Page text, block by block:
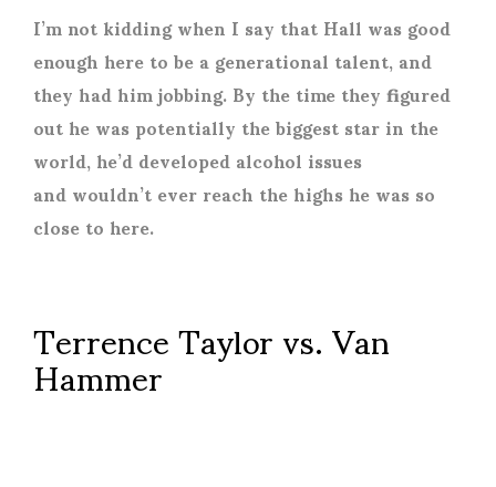
I’m not kidding when I say that Hall was good
enough here to be a generational talent, and
they had him jobbing. By the time they figured
out he was potentially the biggest star in the
world, he’d developed alcohol issues
and wouldn’t ever reach the highs he was so
close to here.
Terrence Taylor vs. Van
Hammer